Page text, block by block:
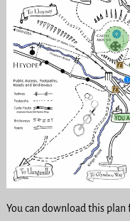
You can download this plan